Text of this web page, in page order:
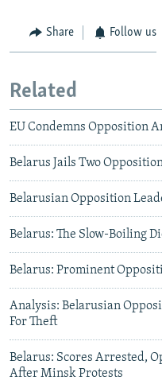
Share Follow us
Related
EU Condemns Opposition
Belarus Jails Two
Belarusian Opposition
Belarus: The Slow-Boiling
Belarus: Prominent
Analysis: Belarusian
For Theft
Belarus: Scores Arrested,
After Minsk Protests